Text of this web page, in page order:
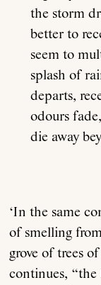
the storm
better to
seem to
splash of
departs,
odours
die away
‘In the same
of smelling
grove of trees
continues,